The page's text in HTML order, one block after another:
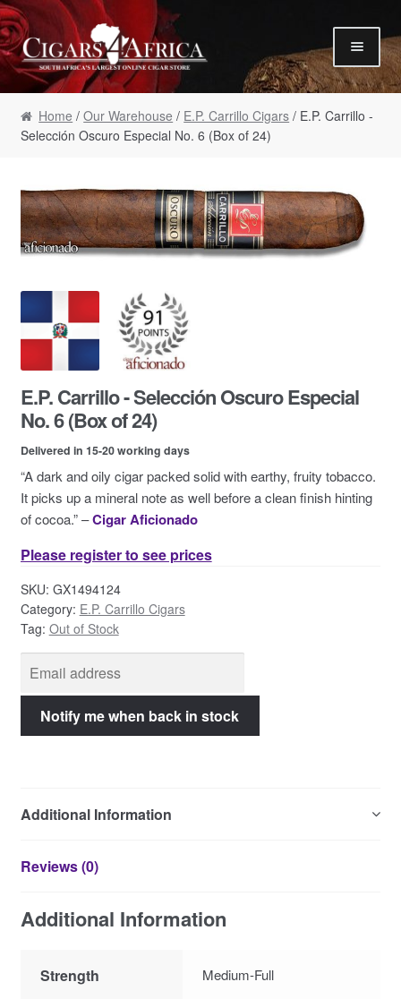
Skip to navigation
Skip to content
Our Humidor / Singles
Gift Packs / Samplers
Our Warehouse / Boxes
Recommendations
✮ August Specials ✮
Empty Cigar Boxes
Cigars 4 Hire / Events
Contact Us
Home /Our Warehouse / E.P. Carrillo Cigars / E.P. Carrillo -
Selección Oscuro Especial No. 6 (Box of 24)
E.P. Carrillo - Selección Oscuro Especial
No. 6 (Box of 24)
Delivered in 15-20 working days
“A dark and oily cigar packed solid with earthy, fruity tobacco.
It picks up a mineral note as well before a clean finish hinting
of cocoa.” –Cigar Aficionado
Please register to see prices
SKU: GX1494124
Category: E.P. Carrillo Cigars
Tag: Out of Stock
Additional Information
Reviews (0)
Additional Information
Strength Medium-Full